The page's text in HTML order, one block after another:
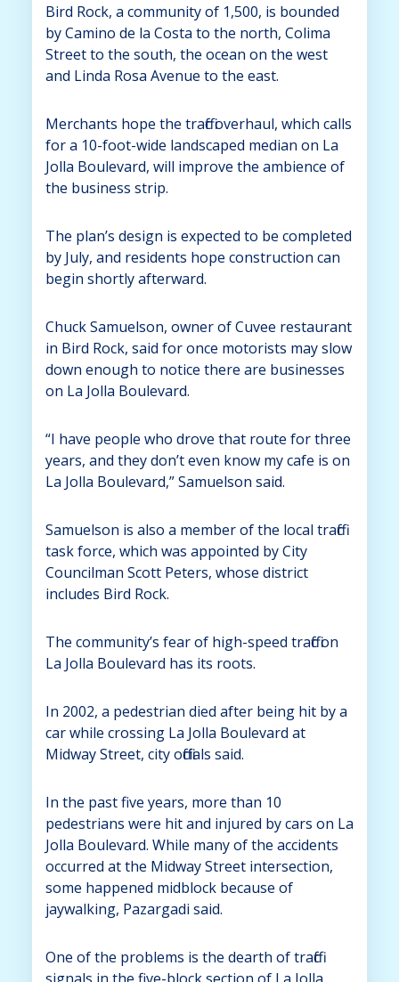
Bird Rock, a community of 1,500, is bounded
by Camino de la Costa to the north, Colima
Street to the south, the ocean on the west
and Linda Rosa Avenue to the east.
Merchants hope the traffic overhaul, which calls
for a 10-foot-wide landscaped median on La
Jolla Boulevard, will improve the ambience of
the business strip.
The plan’s design is expected to be completed
by July, and residents hope construction can
begin shortly afterward.
Chuck Samuelson, owner of Cuvee restaurant
in Bird Rock, said for once motorists may slow
down enough to notice there are businesses
on La Jolla Boulevard.
“I have people who drove that route for three
years, and they don’t even know my cafe is on
La Jolla Boulevard,” Samuelson said.
Samuelson is also a member of the local traffic
task force, which was appointed by City
Councilman Scott Peters, whose district
includes Bird Rock.
The community’s fear of high-speed traffic on
La Jolla Boulevard has its roots.
In 2002, a pedestrian died after being hit by a
car while crossing La Jolla Boulevard at
Midway Street, city officials said.
In the past five years, more than 10
pedestrians were hit and injured by cars on La
Jolla Boulevard. While many of the accidents
occurred at the Midway Street intersection,
some happened midblock because of
jaywalking, Pazargadi said.
One of the problems is the dearth of traffic